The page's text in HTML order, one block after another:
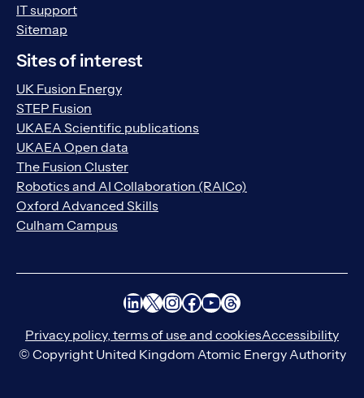
IT support
Sitemap
Sites of interest
UK Fusion Energy
STEP Fusion
UKAEA Scientific publications
UKAEA Open data
The Fusion Cluster
Robotics and AI Collaboration (RAICo)
Oxford Advanced Skills
Culham Campus
LinkedIn
X Instagram
Facebook
YouTube
Threads
Privacy policy, terms of use and cookiesAccessibility
© Copyright United Kingdom Atomic Energy Authority